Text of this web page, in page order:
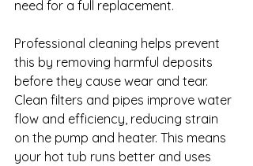
need for a full replacement.
Professional cleaning helps prevent
this by removing harmful deposits
before they cause wear and tear.
Clean filters and pipes improve water
flow and efficiency, reducing strain
on the pump and heater. This means
your hot tub runs better and uses